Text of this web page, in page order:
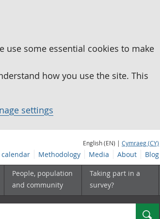
use some essential cookies to make
how you use the site. This
settings
English (EN) | Cymraeg (CY)
calendar Methodology Media About Blog
People, population
and community
Taking part in a
survey?
Search